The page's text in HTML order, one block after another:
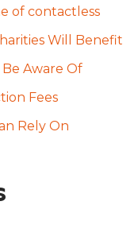
of contactless
Will Benefit
Be Aware Of
Fees
Rely On